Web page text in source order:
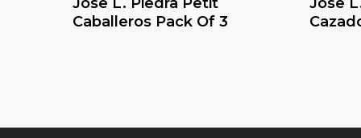
Caballeros Pack Of 3